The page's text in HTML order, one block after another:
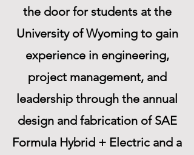
the door for students at the
University of Wyoming to gain
experience in engineering,
project management, and
leadership through the annual
design and fabrication of SAE
Formula Hybrid + Electric and a